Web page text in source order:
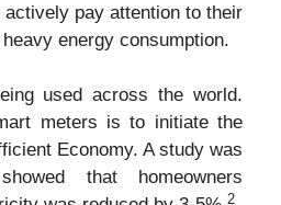
actively pay attention to their
energy consumption.
used across the world.
meters is to initiate the
Economy. A study was
that homeowners
2